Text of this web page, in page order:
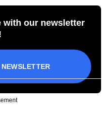
with our newsletter